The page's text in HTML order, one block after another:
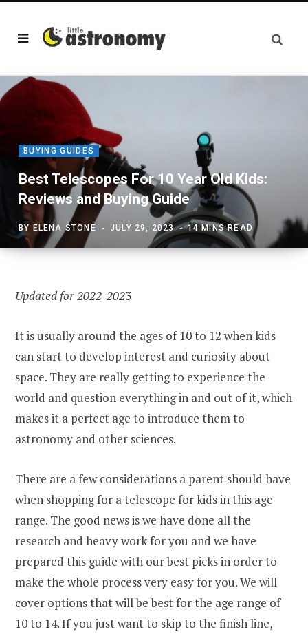
BUYING GUIDES
Best Telescopes For 10 Year Old Kids:
Reviews and Buying Guide
BY ELENA STONE JULY 29, 2023 14 MINS READ
Updated for 2022-2023
It is usually around the ages of 10 to 12 when kids
can start to develop interest and curiosity about
space. They are really getting to experience the
world and question everything in and out of it, which
makes it a perfect age to introduce them to
astronomy and other sciences.
There are a few considerations a parent should have
when shopping for a telescope for kids in this age
range. The good news is we have done all the
research and heavy work for you and we have
prepared this guide with our best picks in order to
make the whole process very easy for you. We will
cover options that will be best for the age range of
10 to 14. If you just want to skip to the finish line,